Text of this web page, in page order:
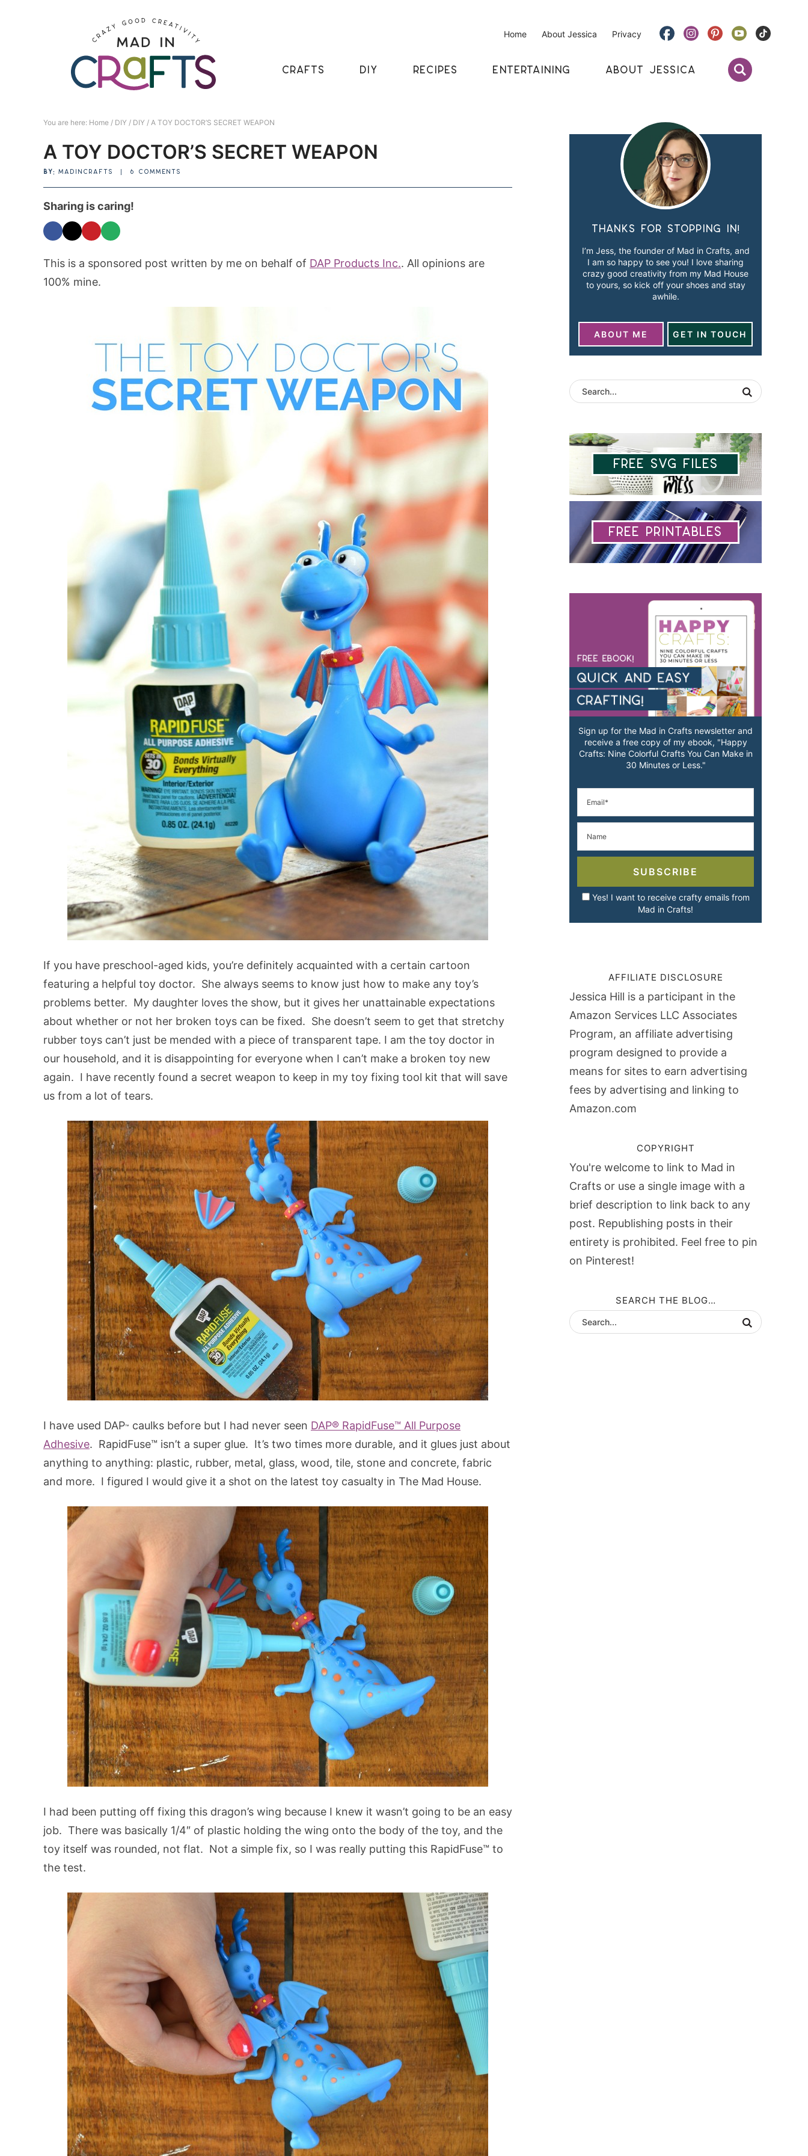
Home About Jessica Privacy
CRAFTS DIY RECIPES ENTERTAINING ABOUT JESSICA
You are here: Home / DIY / DIY / A TOY DOCTOR’S SECRET WEAPON
A TOY DOCTOR’S SECRET WEAPON
BY: MADINCRAFTS 6 COMMENTS
Sharing is caring!
This is a sponsored post written by me on behalf of DAP Products Inc.. All opinions are
100% mine.
If you have preschool-aged kids, you’re definitely acquainted with a certain cartoon
featuring a helpful toy doctor. She always seems to know just how to make any toy’s
problems better. My daughter loves the show, but it gives her unattainable expectations
about whether or not her broken toys can be fixed. She doesn’t seem to get that stretchy
rubber toys can’t just be mended with a piece of transparent tape. I am the toy doctor in
our household, and it is disappointing for everyone when I can’t make a broken toy new
again. I have recently found a secret weapon to keep in my toy fixing tool kit that will save
us from a lot of tears.
I have used DAP™ caulks before but I had never seen DAP® RapidFuse™ All Purpose
Adhesive. RapidFuse™ isn’t a super glue. It’s two times more durable, and it glues just about
anything to anything: plastic, rubber, metal, glass, wood, tile, stone and concrete, fabric
and more. I figured I would give it a shot on the latest toy casualty in The Mad House.
I had been putting off fixing this dragon’s wing because I knew it wasn’t going to be an easy
job. There was basically 1/4″ of plastic holding the wing onto the body of the toy, and the
toy itself was rounded, not flat. Not a simple fix, so I was really putting this RapidFuse™ to
the test.
Thanks for stopping in!
I’m Jess, the founder of Mad in Crafts, and
I am so happy to see you! I love sharing
crazy good creativity from my Mad House
to yours, so kick off your shoes and stay
awhile.
ABOUT ME GET IN TOUCH
Free SVG Files
Free Printables
Sign up for the Mad in Crafts newsletter and
receive a free copy of my ebook, "Happy
Crafts: Nine Colorful Crafts You Can Make in
30 Minutes or Less."
SUBSCRIBE
Yes! I want to receive crafty emails from
Mad in Crafts!
AFFILIATE DISCLOSURE
Jessica Hill is a participant in the
Amazon Services LLC Associates
Program, an affiliate advertising
program designed to provide a
means for sites to earn advertising
fees by advertising and linking to
Amazon.com
COPYRIGHT
You're welcome to link to Mad in
Crafts or use a single image with a
brief description to link back to any
post. Republishing posts in their
entirety is prohibited. Feel free to pin
on Pinterest!
SEARCH THE BLOG…